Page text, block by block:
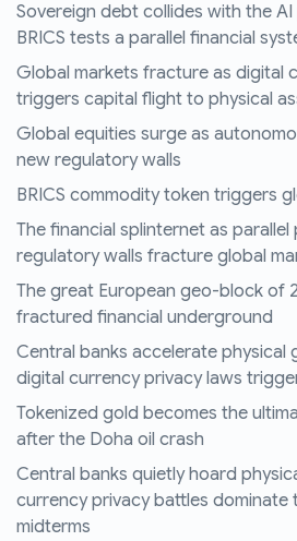
Sovereign debt collides with the
BRICS tests a parallel financial
Global markets fracture as digital
triggers capital flight to physical
Global equities surge as
new regulatory walls
BRICS commodity token triggers
The financial splinternet as parallel
regulatory walls fracture global
The great European geo-block of
fractured financial underground
Central banks accelerate physical
digital currency privacy laws
Tokenized gold becomes the
after the Doha oil crash
Central banks quietly hoard
currency privacy battles dominate
midterms